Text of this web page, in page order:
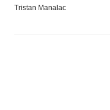
Tristan Manalac